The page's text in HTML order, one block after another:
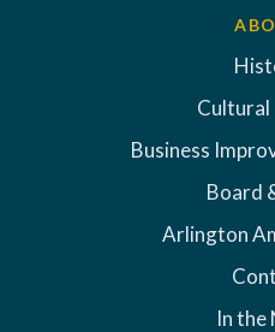
Business
Board
Arlington
In the